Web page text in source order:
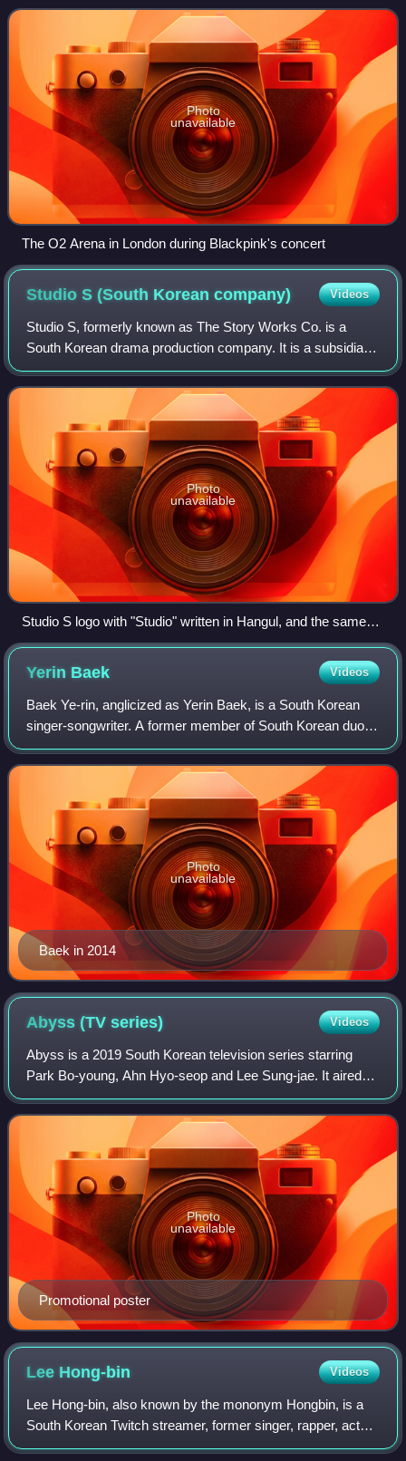
Pink. The tour began on October 1
Photo
unavailable
The O2 Arena in London during Blackpink's concert
Studio S (South Koreancompany) Videos
Studio S, formerly known as The Story Works Co. is a
South Korean drama production company. It is a subsidiary
of Seoul Broadcasting System.
Photo
unavailable
Studio S logo with "Studio" written in Hangul, and the same
word at the red line within the "S" part written in letter case
English alphabet. There is also a version of the logo with
"Studio" written in letter case English alphabet and the same
word at the red line within the "S" part written in Hangul.
Yerin Baek Videos
Baek Ye-rin, anglicized as Yerin Baek, is a South Korean
singer-songwriter. A former member of South Korean duo
15&, she debuted as a solo artist with her extended play,
Frank, in 2015. Baek is credit
Baek in 2014
Photo
unavailable
Abyss (TVseries) Videos
Abyss is a 2019 South Korean television series starring
Park Bo-young, Ahn Hyo-seop and Lee Sung-jae. It aired
on tvN's Mondays and Tuesdays at 21:30.
Promotional poster
Photo
unavailable
Lee Hong-bin Videos
Lee Hong-bin, also known by the mononym Hongbin, is a
South Korean Twitch streamer, former singer, rapper, actor
and presenter formerly signed under Jellyfish